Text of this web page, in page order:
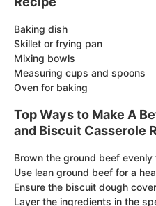
Baking dish
Skillet or frying pan
Mixing bowls
Measuring cups and spoons
Oven for baking
Top Ways to Make A
and Biscuit Casserole
Brown the ground beef
Use lean ground beef for a
Ensure the biscuit dough
Layer the ingredients in the